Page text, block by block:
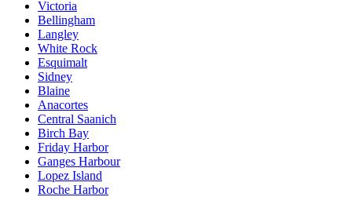
Victoria
Bellingham
Langley
White Rock
Esquimalt
Sidney
Blaine
Anacortes
Central Saanich
Birch Bay
Friday Harbor
Ganges Harbour
Lopez Island
Roche Harbor